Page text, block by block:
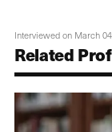
Interviewed on March
Related